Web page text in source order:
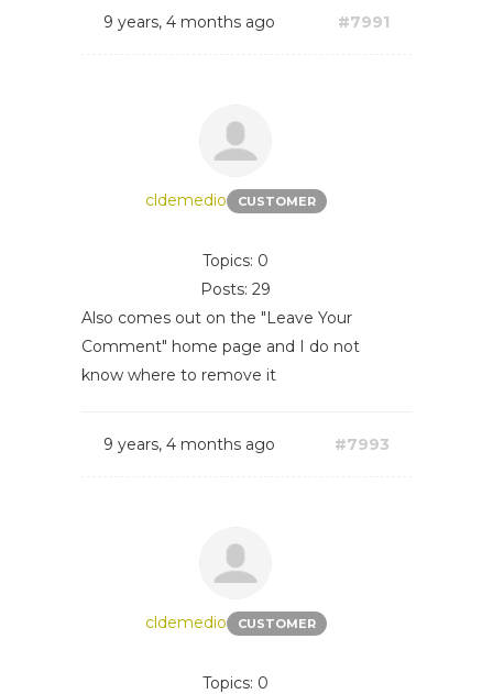
9 years, 4 months ago #7991
cldemedio CUSTOMER
Topics: 0
Posts: 29
Also comes out on the "Leave Your
Comment" home page and I do not
know where to remove it
9 years, 4 months ago #7993
cldemedio CUSTOMER
Topics: 0